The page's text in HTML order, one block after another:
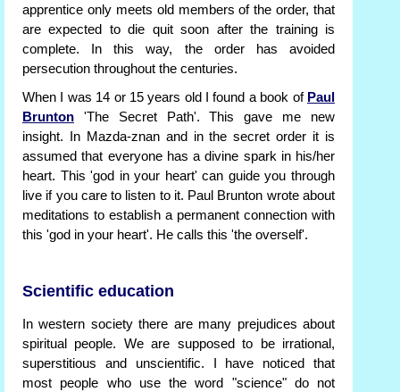
apprentice only meets old members of the order, that
are expected to die quit soon after the training is
complete. In this way, the order has avoided
persecution throughout the centuries.
When I was 14 or 15 years old I found a book of Paul
Brunton 'The Secret Path'. This gave me new
insight. In Mazda-znan and in the secret order it is
assumed that everyone has a divine spark in his/her
heart. This 'god in your heart' can guide you through
live if you care to listen to it. Paul Brunton wrote about
meditations to establish a permanent connection with
this 'god in your heart'. He calls this 'the overself'.
Scientific education
In western society there are many prejudices about
spiritual people. We are supposed to be irrational,
superstitious and unscientific. I have noticed that
most people who use the word "science" do not